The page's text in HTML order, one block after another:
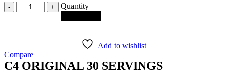
Quantity
Quantity
Add to wishlist
Compare
C4 ORIGINAL 30 SERVINGS